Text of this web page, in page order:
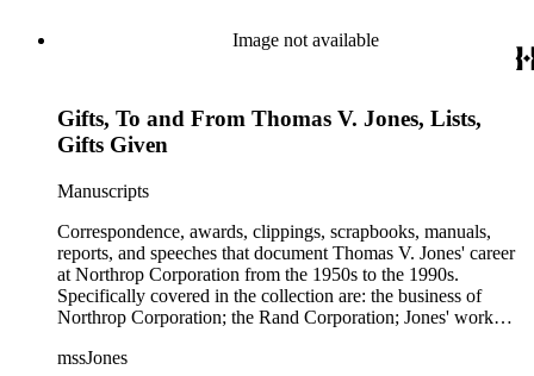
Image not available
Gifts, To and From Thomas V. Jones, Lists,
Gifts Given
Manuscripts
Correspondence, awards, clippings, scrapbooks, manuals,
reports, and speeches that document Thomas V. Jones' career
at Northrop Corporation from the 1950s to the 1990s.
Specifically covered in the collection are: the business of
Northrop Corporation; the Rand Corporation; Jones' work
Bernhard; B-2 bomber; Cobra jet fighter; F-5; F-20 and other
mssJones